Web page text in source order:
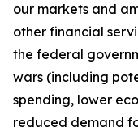
our markets and
other financial
the federal
wars (including
spending, lower
reduced demand